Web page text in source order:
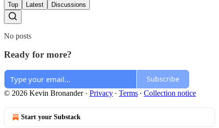
Top Latest Discussions
No posts
Ready for more?
Subscribe
© 2026 Kevin Bronander· Privacy ∙ Terms ∙ Collection notice
Start your Substack